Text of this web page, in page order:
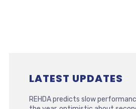
LATEST UPDATES
REHDA predicts slow